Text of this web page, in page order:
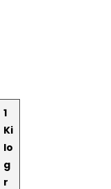
1
Ki
lo
g
r